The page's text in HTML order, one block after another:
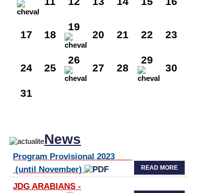
17 18
19
20 21 22 23
24 25
26
27 28
29
30
31
News
Program Provisional 2023
(until November)
READ MORE
JDG ARABIANS -